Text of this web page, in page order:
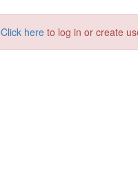
Click here to log in or create